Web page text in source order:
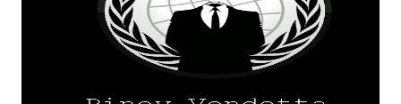
attacker can exploit this issue using a web browser. He also
released an Exploit for this flaw, which is publicly available at Github